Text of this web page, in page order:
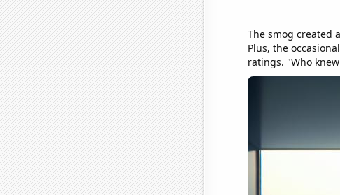
The smog created
Plus, the
ratings. "Who